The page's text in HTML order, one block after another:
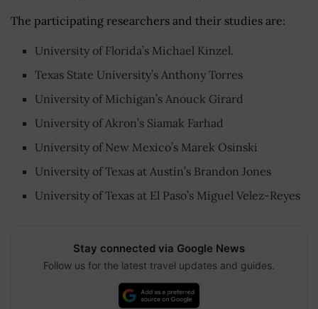
The participating researchers and their studies are:
University of Florida’s Michael Kinzel.
Texas State University’s Anthony Torres
University of Michigan’s Anouck Girard
University of Akron’s Siamak Farhad
University of New Mexico’s Marek Osinski
University of Texas at Austin’s Brandon Jones
University of Texas at El Paso’s Miguel Velez-Reyes
Stay connected via Google News
Follow us for the latest travel updates and guides.